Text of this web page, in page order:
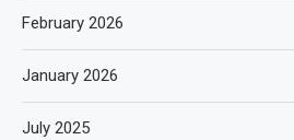
February 2026
January 2026
July 2025